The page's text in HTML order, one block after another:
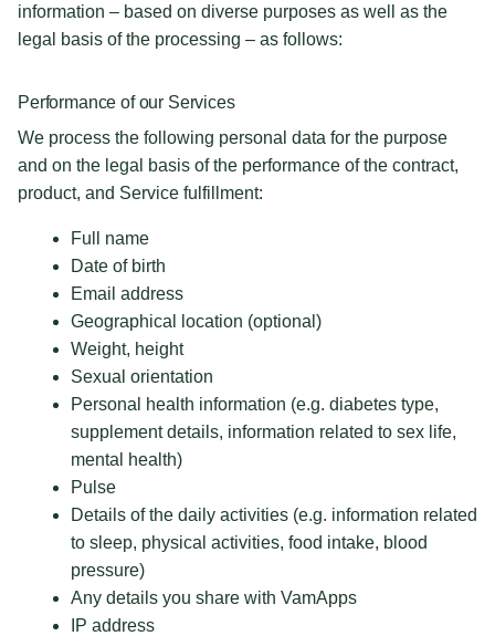
information – based on diverse purposes as well as the
legal basis of the processing – as follows:
Performance of our Services
We process the following personal data for the purpose
and on the legal basis of the performance of the contract,
product, and Service fulfillment:
Full name
Date of birth
Email address
Geographical location (optional)
Weight, height
Sexual orientation
Personal health information (e.g. diabetes type,
supplement details, information related to sex life,
mental health)
Pulse
Details of the daily activities (e.g. information related
to sleep, physical activities, food intake, blood
pressure)
Any details you share with VamApps
IP address